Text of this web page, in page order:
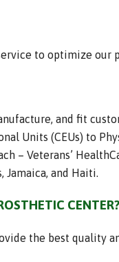
to optimize
and fit
Units (CEUs) to
– Veterans’
and Haiti.
CENTER?
the best quality